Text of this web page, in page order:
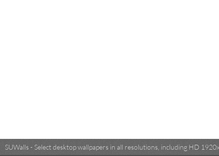
SUWalls - Select desktop wallpapers in all resolutions, including HD